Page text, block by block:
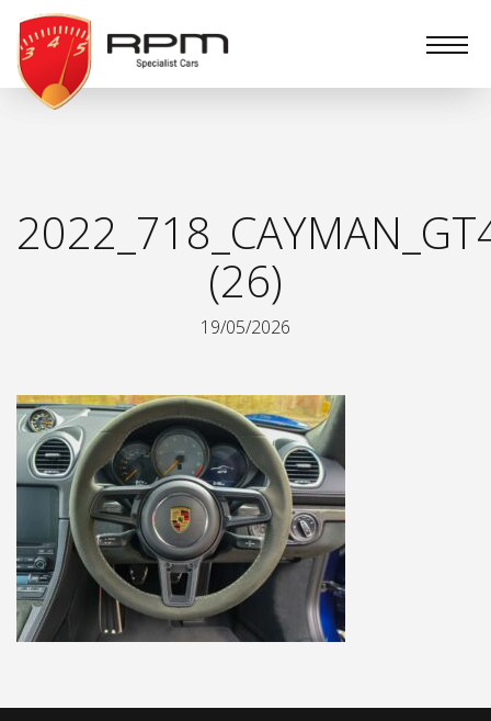
RPM
Specialist
Cars
(26)
19/05/2026